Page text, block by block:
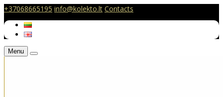
+37068665195 info@kolekto.lt Contacts
Menu